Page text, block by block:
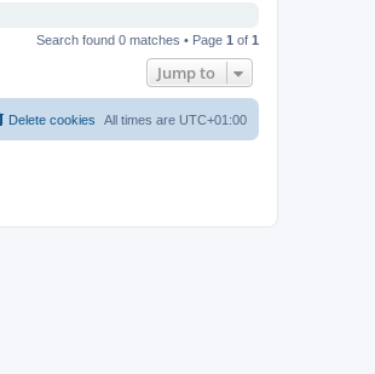
Search found 0 matches • Page 1 of 1
Jump to
All times are UTC+01:00
Delete cookies